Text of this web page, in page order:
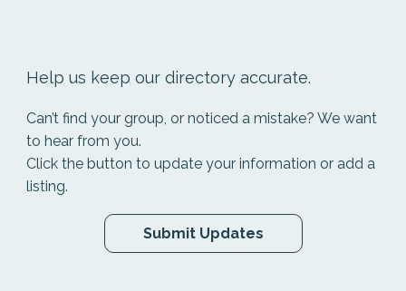
Help us keep our directory accurate.
Can’t find your group, or noticed a mistake? We want
to hear from you.
Click the button to update your information or add a
listing.
Submit Updates